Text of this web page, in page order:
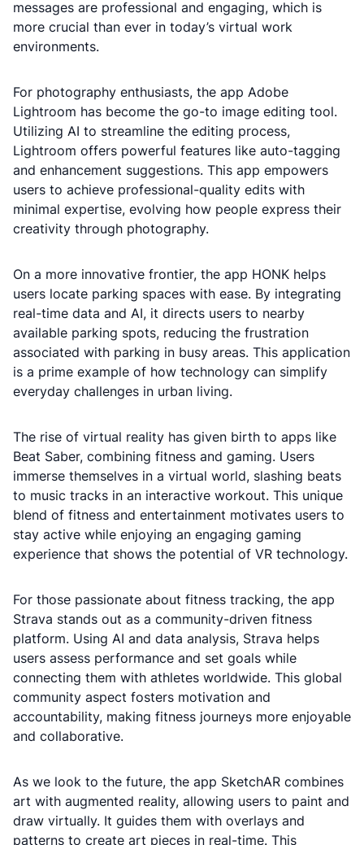
messages are professional and engaging, which is
more crucial than ever in today’s virtual work
environments.
For photography enthusiasts, the app Adobe
Lightroom has become the go-to image editing tool.
Utilizing AI to streamline the editing process,
Lightroom offers powerful features like auto-tagging
and enhancement suggestions. This app empowers
users to achieve professional-quality edits with
minimal expertise, evolving how people express their
creativity through photography.
On a more innovative frontier, the app HONK helps
users locate parking spaces with ease. By integrating
real-time data and AI, it directs users to nearby
available parking spots, reducing the frustration
associated with parking in busy areas. This application
is a prime example of how technology can simplify
everyday challenges in urban living.
The rise of virtual reality has given birth to apps like
Beat Saber, combining fitness and gaming. Users
immerse themselves in a virtual world, slashing beats
to music tracks in an interactive workout. This unique
blend of fitness and entertainment motivates users to
stay active while enjoying an engaging gaming
experience that shows the potential of VR technology.
For those passionate about fitness tracking, the app
Strava stands out as a community-driven fitness
platform. Using AI and data analysis, Strava helps
users assess performance and set goals while
connecting them with athletes worldwide. This global
community aspect fosters motivation and
accountability, making fitness journeys more enjoyable
and collaborative.
As we look to the future, the app SketchAR combines
art with augmented reality, allowing users to paint and
draw virtually. It guides them with overlays and
patterns to create art pieces in real-time. This